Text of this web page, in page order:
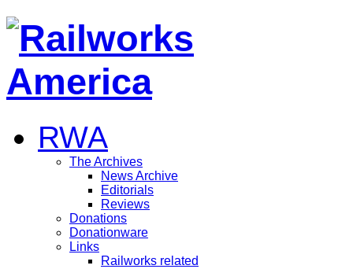
RWA
The Archives
News Archive
Editorials
Reviews
Donations
Donationware
Links
Railworks related